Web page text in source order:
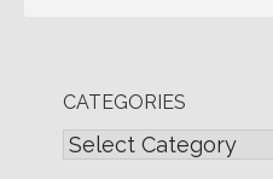
CATEGORIES